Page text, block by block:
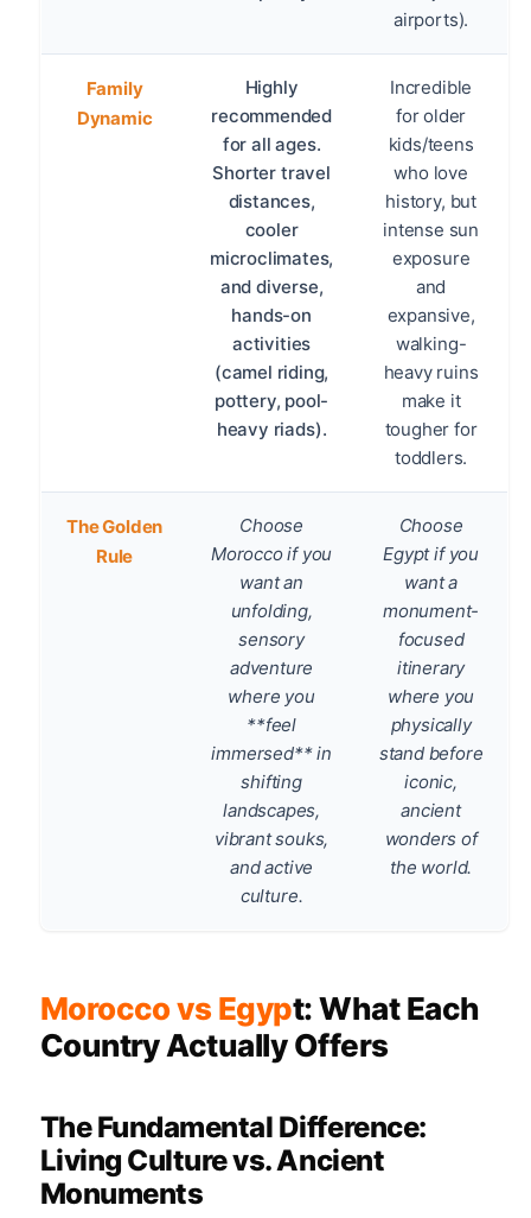
airports).
Family
Dynamic
Highly
recommended
for all ages.
Shorter travel
distances,
cooler
microclimates,
and diverse,
hands-on
activities
(camel riding,
pottery, pool-
heavy riads).
Incredible
for older
kids/teens
who love
history, but
intense sun
exposure
and
expansive,
walking-
heavy ruins
make it
tougher for
toddlers.
The Golden
Rule
Choose
Morocco if you
want an
unfolding,
sensory
adventure
where you
**feel
immersed** in
shifting
landscapes,
vibrant souks,
and active
culture.
Choose
Egypt if you
want a
monument-
focused
itinerary
where you
physically
stand before
iconic,
ancient
wonders of
the world.
Morocco vs Egypt: What Each
Country Actually Offers
The Fundamental Difference:
Living Culture vs. Ancient
Monuments